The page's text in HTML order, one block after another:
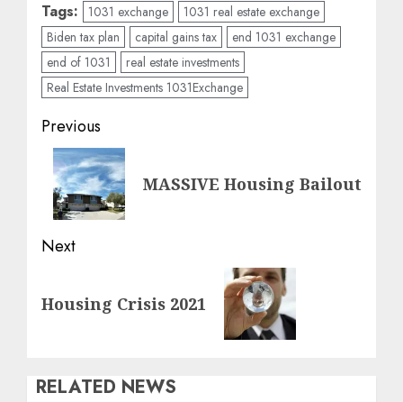
Tags: 1031 exchange
1031 real estate exchange
Biden tax plan
capital gains tax
end 1031 exchange
end of 1031
real estate investments
Real Estate Investments 1031Exchange
Post
navigation
Previous
Previous
post:
MASSIVE Housing Bailout
Next
post:
Housing Crisis 2021
RELATED NEWS